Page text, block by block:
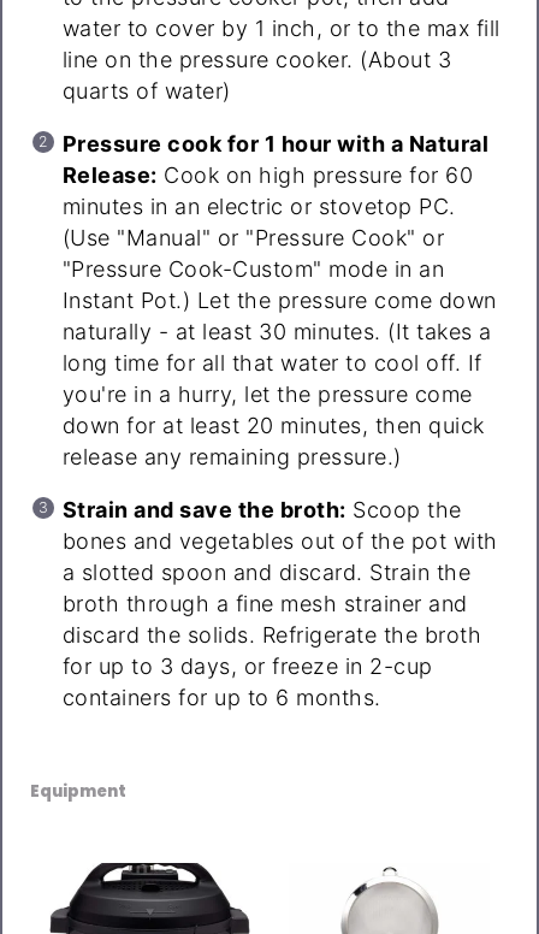
water to cover by 1 inch, or to the max fill
line on the pressure cooker. (About 3
quarts of water)
Pressure cook for 1 hour with a Natural
Release: Cook on high pressure for 60
minutes in an electric or stovetop PC.
(Use "Manual" or "Pressure Cook" or
"Pressure Cook-Custom" mode in an
Instant Pot.) Let the pressure come down
naturally - at least 30 minutes. (It takes a
long time for all that water to cool off. If
you're in a hurry, let the pressure come
down for at least 20 minutes, then quick
release any remaining pressure.)
Strain and save the broth: Scoop the
bones and vegetables out of the pot with
a slotted spoon and discard. Strain the
broth through a fine mesh strainer and
discard the solids. Refrigerate the broth
for up to 3 days, or freeze in 2-cup
containers for up to 6 months.
Equipment